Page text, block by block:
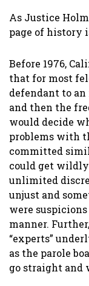
As Justice
page of history
Before 1976,
that for most
defendant to
and then the
would decide
problems with
committed
could get
unlimited
unjust and
were
manner.
“experts”
as the parole
go straight and